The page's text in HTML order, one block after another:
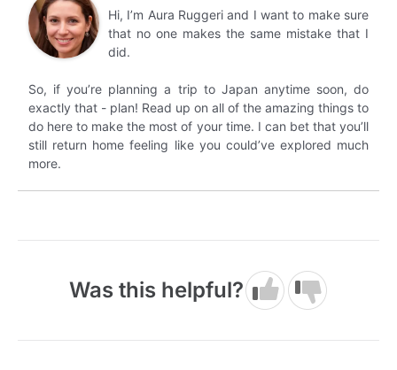
Hi, I’m Aura Ruggeri and I want to make sure
that no one makes the same mistake that I
did.
So, if you’re planning a trip to Japan anytime soon, do
exactly that - plan! Read up on all of the amazing things to
do here to make the most of your time. I can bet that you’ll
still return home feeling like you could’ve explored much
more.
Was this helpful?